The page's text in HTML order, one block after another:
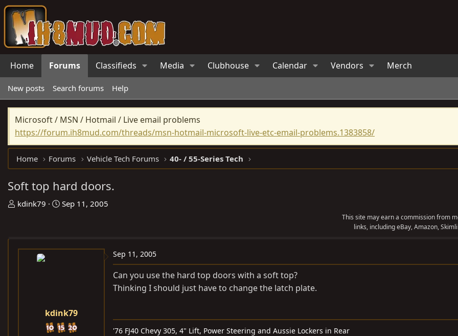
Home Forums Classifieds Media Clubhouse Calendar Vendors Merch
New posts Search forums Help
Microsoft / MSN / Hotmail / Live email problems
https://forum.ih8mud.com/threads/msn-hotmail-microsoft-live-etc-email-problems.1383858/
Home Forums Vehicle Tech Forums 40- / 55-Series Tech
Soft top hard doors.
T
a
kdink79
S
t
Sep 11, 2005
This site may earn a commission from
links, including eBay, Amazon,
kdink79
Sep 11, 2005
Can you use the hard top doors with a soft top?
Thinking I should just have to change the latch plate.
'76 FJ40 Chevy 305, 4" Lift, Power Steering and Aussie Lockers in Rear